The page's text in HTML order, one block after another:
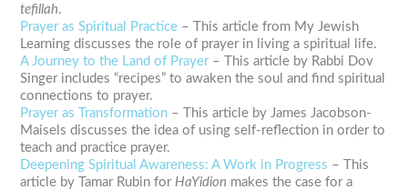
tefillah.
Prayer as Spiritual Practice – This article from My Jewish
Learning discusses the role of prayer in living a spiritual life.
A Journey to the Land of Prayer– This article by Rabbi Dov
Singer includes “recipes” to awaken the soul and find spiritual
connections to prayer.
Prayer as Transformation – This article by James Jacobson-
Maisels discusses the idea of using self-reflection in order to
teach and practice prayer.
Deepening Spiritual Awareness: A Work in Progress – This
article by Tamar Rubin forHaYidion makes the case for a